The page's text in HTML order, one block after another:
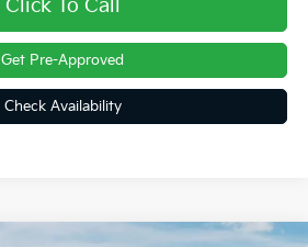
Click To Call
Get Pre-Approved
Check Availability